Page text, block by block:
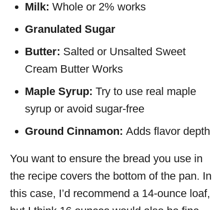
Milk: Whole or 2% works
Granulated Sugar
Butter: Salted or Unsalted Sweet
Cream Butter Works
Maple Syrup: Try to use real maple
syrup or avoid sugar-free
Ground Cinnamon: Adds flavor depth
You want to ensure the bread you use in
the recipe covers the bottom of the pan. In
this case, I’d recommend a 14-ounce loaf,